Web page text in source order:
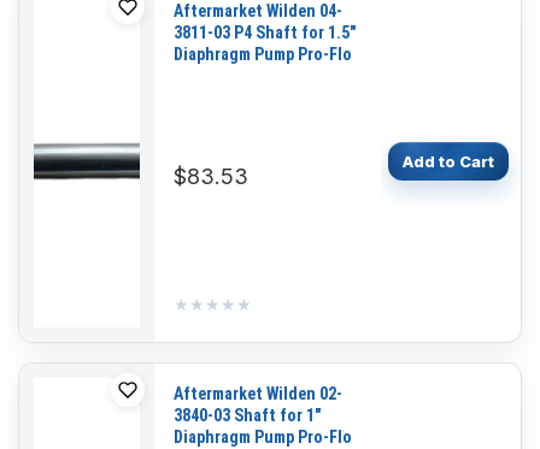
Aftermarket Wilden 04-
3811-03 P4 Shaft for 1.5"
Diaphragm Pump Pro-Flo
$83.53
★★★★★
★★★★★
Add to Cart
Aftermarket Wilden 02-
3840-03 Shaft for 1"
Diaphragm Pump Pro-Flo